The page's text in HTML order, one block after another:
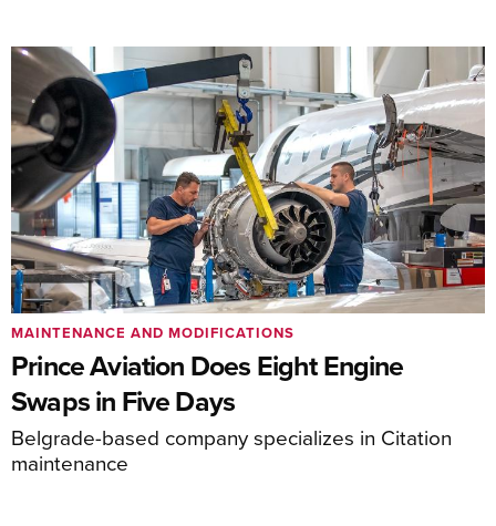
Prince Aviation Does Eight Engine
Swaps in Five Days
Belgrade-based company specializes in Citation
maintenance
MAINTENANCE AND MODIFICATIONS